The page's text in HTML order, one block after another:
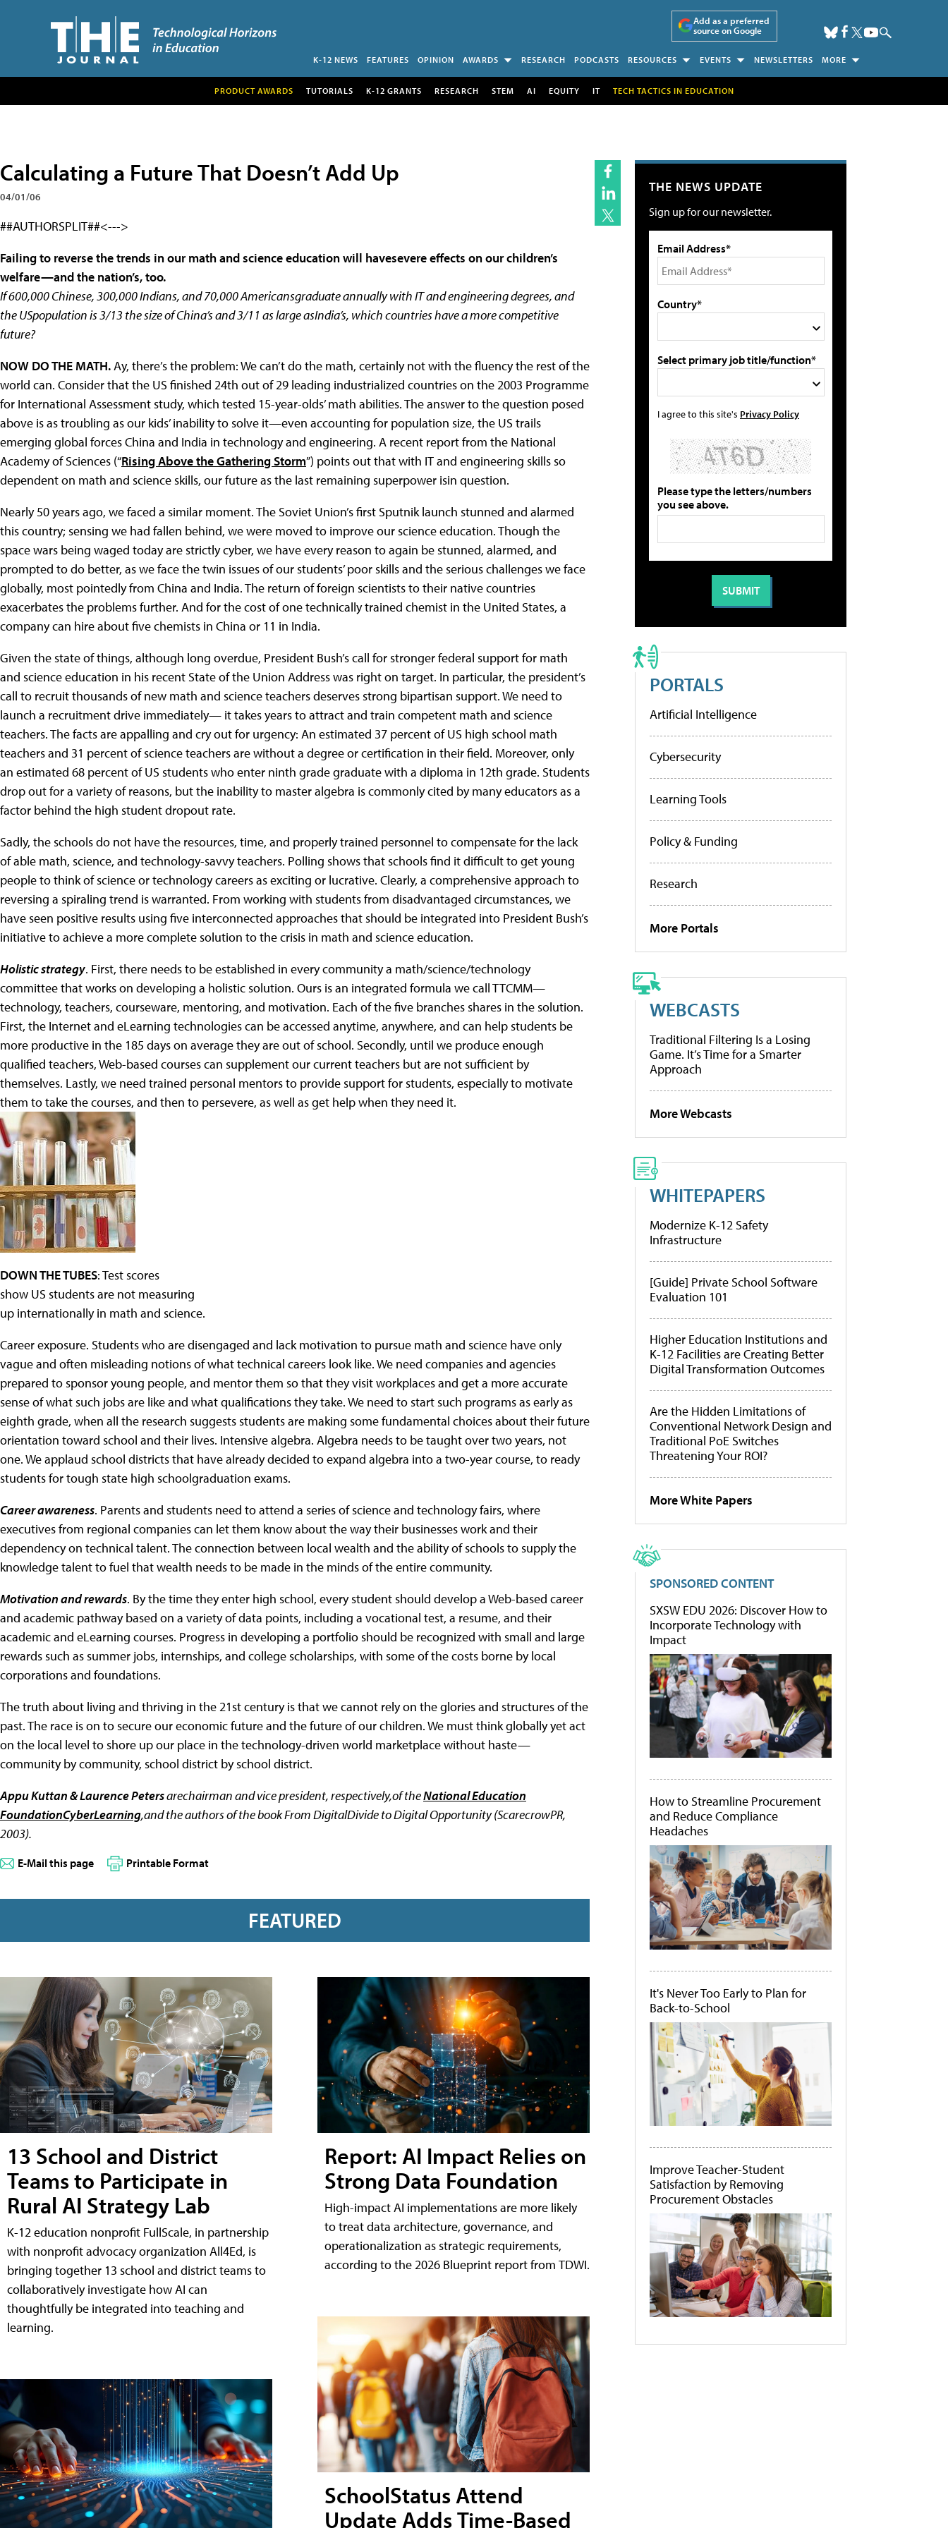
Add as a preferred
source on Google
K-12 NEWS FEATURES OPINION AWARDS RESEARCH PODCASTS RESOURCES EVENTS NEWSLETTERS MORE
PRODUCT AWARDS TUTORIALS K-12 GRANTS RESEARCH STEM AI EQUITY IT TECH TACTICS IN EDUCATION
Calculating a Future That Doesn’t Add Up
04/01/06
##AUTHORSPLIT##<--->
Failing to reverse the trends in our math and science education will havesevere effects on our children’s
welfare—and the nation’s, too.
If 600,000 Chinese, 300,000 Indians, and 70,000 Americansgraduate annually with IT and engineering degrees, and
the USpopulation is 3/13 the size of China’s and 3/11 as large asIndia’s, which countries have a more competitive
future?
NOW DO THE MATH.Ay, there’s the problem: We can’t do the math, certainly not with the fluency the rest of the
world can. Consider that the US finished 24th out of 29 leading industrialized countries on the 2003 Programme
for International Assessment study, which tested 15-year-olds’ math abilities. The answer to the question posed
above is as troubling as our kids’ inability to solve it—even accounting for population size, the US trails
emerging global forces China and India in technology and engineering. A recent report from the National
Academy of Sciences (“Rising Above the Gathering Storm”) points out that with IT and engineering skills so
dependent on math and science skills, our future as the last remaining superpower isin question.
Nearly 50 years ago, we faced a similar moment. The Soviet Union’s first Sputnik launch stunned and alarmed
this country; sensing we had fallen behind, we were moved to improve our science education. Though the
space wars being waged today are strictly cyber, we have every reason to again be stunned, alarmed, and
prompted to do better, as we face the twin issues of our students’ poor skills and the serious challenges we face
globally, most pointedly from China and India. The return of foreign scientists to their native countries
exacerbates the problems further. And for the cost of one technically trained chemist in the United States, a
company can hire about five chemists in China or 11 in India.
Given the state of things, although long overdue, President Bush’s call for stronger federal support for math
and science education in his recent State of the Union Address was right on target. In particular, the president’s
call to recruit thousands of new math and science teachers deserves strong bipartisan support. We need to
launch a recruitment drive immediately— it takes years to attract and train competent math and science
teachers. The facts are appalling and cry out for urgency: An estimated 37 percent of US high school math
teachers and 31 percent of science teachers are without a degree or certification in their field. Moreover, only
an estimated 68 percent of US students who enter ninth grade graduate with a diploma in 12th grade. Students
drop out for a variety of reasons, but the inability to master algebra is commonly cited by many educators as a
factor behind the high student dropout rate.
Sadly, the schools do not have the resources, time, and properly trained personnel to compensate for the lack
of able math, science, and technology-savvy teachers. Polling shows that schools find it difficult to get young
people to think of science or technology careers as exciting or lucrative. Clearly, a comprehensive approach to
reversing a spiraling trend is warranted. From working with students from disadvantaged circumstances, we
have seen positive results using five interconnected approaches that should be integrated into President Bush’s
initiative to achieve a more complete solution to the crisis in math and science education.
Holistic strategy. First, there needs to be established in every community a math/science/technology
committee that works on developing a holistic solution. Ours is an integrated formula we call TTCMM—
technology, teachers, courseware, mentoring, and motivation. Each of the five branches shares in the solution.
First, the Internet and eLearning technologies can be accessed anytime, anywhere, and can help students be
more productive in the 185 days on average they are out of school. Secondly, until we produce enough
qualified teachers, Web-based courses can supplement our current teachers but are not sufficient by
themselves. Lastly, we need trained personal mentors to provide support for students, especially to motivate
them to take the courses, and then to persevere, as well as get help when they need it.
DOWN THE TUBES: Test scores
show US students are not measuring
up internationally in math and science.
Career exposure. Students who are disengaged and lack motivation to pursue math and science have only
vague and often misleading notions of what technical careers look like. We need companies and agencies
prepared to sponsor young people, and mentor them so that they visit workplaces and get a more accurate
sense of what such jobs are like and what qualifications they take. We need to start such programs as early as
eighth grade, when all the research suggests students are making some fundamental choices about their future
orientation toward school and their lives. Intensive algebra. Algebra needs to be taught over two years, not
one. We applaud school districts that have already decided to expand algebra into a two-year course, to ready
students for tough state high schoolgraduation exams.
Career awareness. Parents and students need to attend a series of science and technology fairs, where
executives from regional companies can let them know about the way their businesses work and their
dependency on technical talent. The connection between local wealth and the ability of schools to supply the
knowledge talent to fuel that wealth needs to be made in the minds of the entire community.
Motivation and rewards. By the time they enter high school, every student should develop a Web-based career
and academic pathway based on a variety of data points, including a vocational test, a resume, and their
academic and eLearning courses. Progress in developing a portfolio should be recognized with small and large
rewards such as summer jobs, internships, and college scholarships, with some of the costs borne by local
corporations and foundations.
The truth about living and thriving in the 21st century is that we cannot rely on the glories and structures of the
past. The race is on to secure our economic future and the future of our children. We must think globally yet act
on the local level to shore up our place in the technology-driven world marketplace without haste—
community by community, school district by school district.
Appu Kuttan & Laurence Petersarechairman and vice president, respectively,of theNational Education
FoundationCyberLearning,and the authors of the book From DigitalDivide to Digital Opportunity (ScarecrowPR,
2003).
E-Mail this page Printable Format
FEATURED
13 School and District
Teams to Participate in
Rural AI Strategy Lab
K-12 education nonprofit FullScale, in partnership
with nonprofit advocacy organization All4Ed, is
bringing together 13 school and district teams to
collaboratively investigate how AI can
thoughtfully be integrated into teaching and
learning.
Report: AI Impact Relies on
Strong Data Foundation
High-impact AI implementations are more likely
to treat data architecture, governance, and
operationalization as strategic requirements,
according to the 2026 Blueprint report from TDWI.
SchoolStatus Attend
Update Adds Time-Based
THE NEWS UPDATE
Sign up for our newsletter.
Email Address*
Country*
Select primary job title/function*
I agree to this site's Privacy Policy
Please type the letters/numbers
you see above.
PORTALS
Artificial Intelligence
Cybersecurity
Learning Tools
Policy & Funding
Research
More Portals
WEBCASTS
Traditional Filtering Is a Losing
Game. It’s Time for a Smarter
Approach
More Webcasts
WHITEPAPERS
Modernize K-12 Safety
Infrastructure
[Guide] Private School Software
Evaluation 101
Higher Education Institutions and
K-12 Facilities are Creating Better
Digital Transformation Outcomes
Are the Hidden Limitations of
Conventional Network Design and
Traditional PoE Switches
Threatening Your ROI?
More White Papers
SPONSORED CONTENT
SXSW EDU 2026: Discover How to
Incorporate Technology with
Impact
How to Streamline Procurement
and Reduce Compliance
Headaches
It's Never Too Early to Plan for
Back-to-School
Improve Teacher-Student
Satisfaction by Removing
Procurement Obstacles